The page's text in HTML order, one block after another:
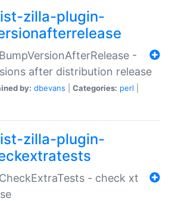
zilla-plugin-
-
after distribution release
by: dbevans Categories: perl
zilla-plugin-
- check xt